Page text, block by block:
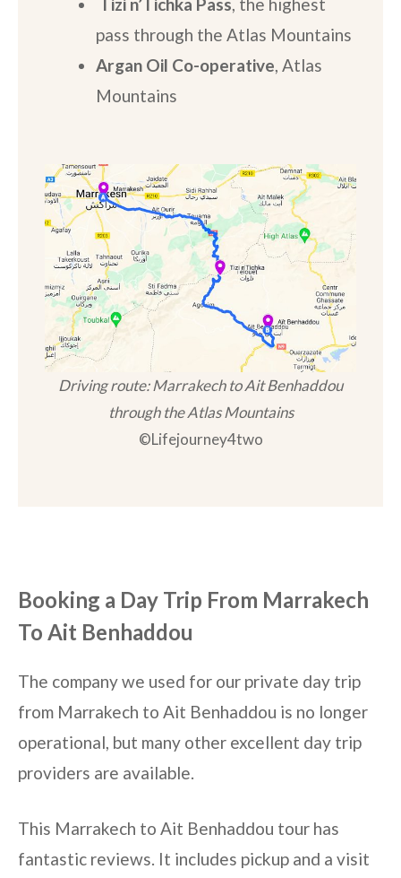
Tizi n’Tichka Pass, the highest
pass through the Atlas Mountains
Argan Oil Co-operative, Atlas
Mountains
Driving route: Marrakech to Ait Benhaddou
through the Atlas Mountains
©Lifejourney4two
Booking a Day Trip From Marrakech
To Ait Benhaddou
The company we used for our private day trip
from Marrakech to Ait Benhaddou is no longer
operational, but many other excellent day trip
providers are available.
This Marrakech to Ait Benhaddou tour has
fantastic reviews. It includes pickup and a visit